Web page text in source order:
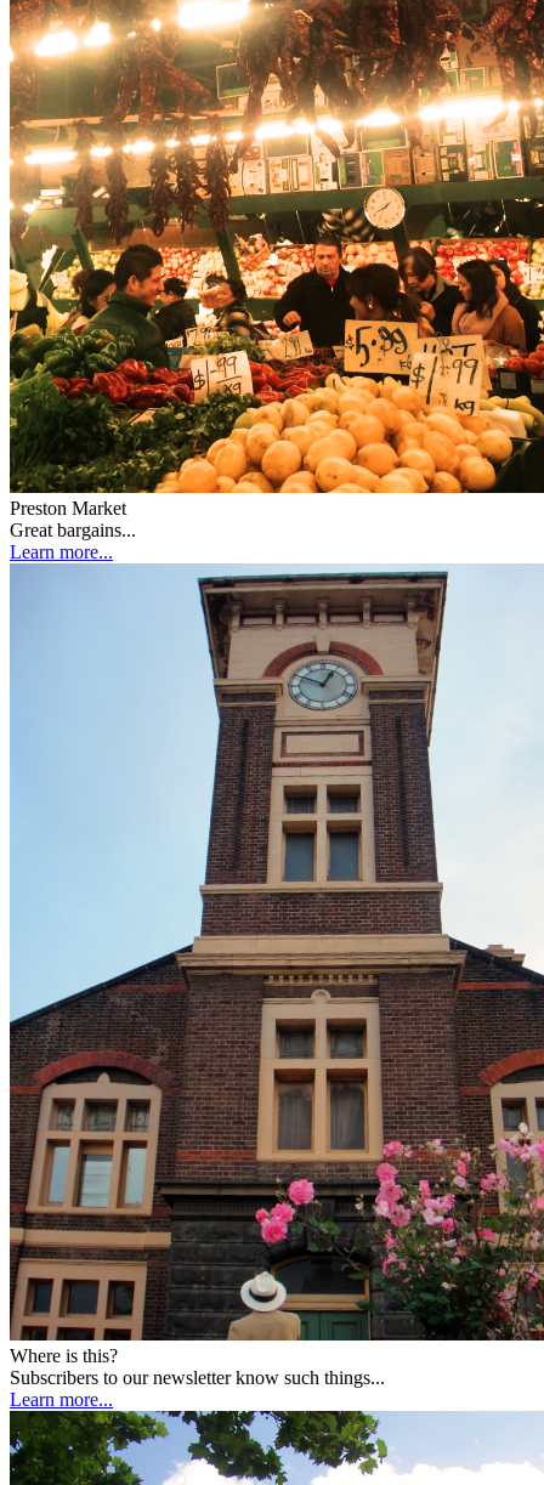
Preston Market
Great bargains...
Learn more...
Where is this?
Subscribers to our newsletter know such things...
Learn more...